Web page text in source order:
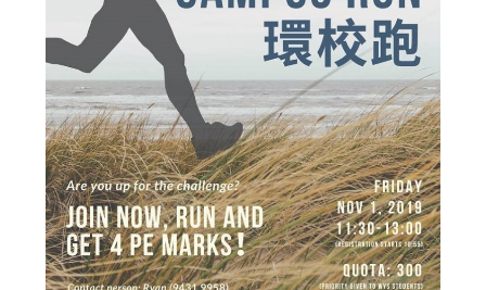
House of Sunny Living
Comprehensive Scholarships & Financial Aid Schemes
International Exposure
Diversified College Life
Distinctive College General Education Programme
All-in-One Campus Facilities